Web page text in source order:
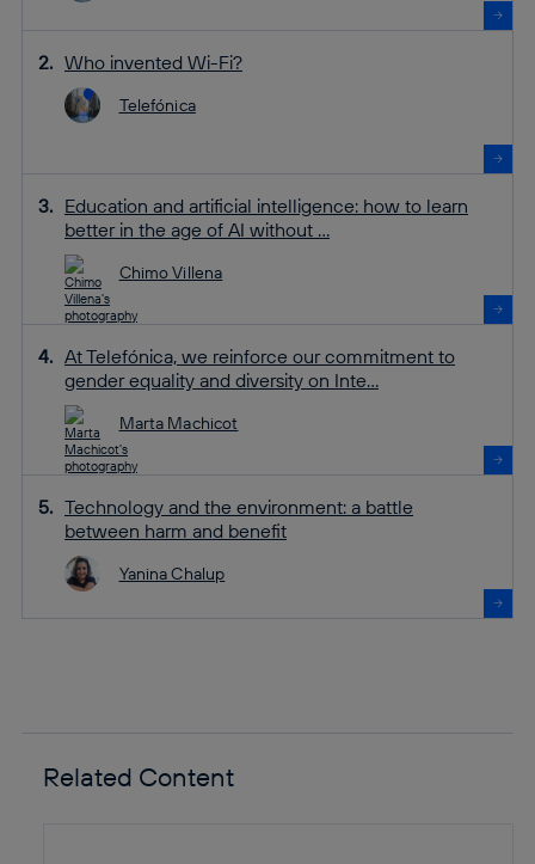
Who invented Wi-Fi?
Telefónica
Education and artificial intelligence: how to learn
better in the age of AI without ...
Chimo Villena
At Telefónica, we reinforce our commitment to
gender equality and diversity on Inte...
Marta Machicot
Technology and the environment: a battle
between harm and benefit
Yanina Chalup
Related Content